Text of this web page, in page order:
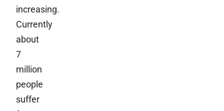
increasing.
Currently
about
7
million
people
suffer